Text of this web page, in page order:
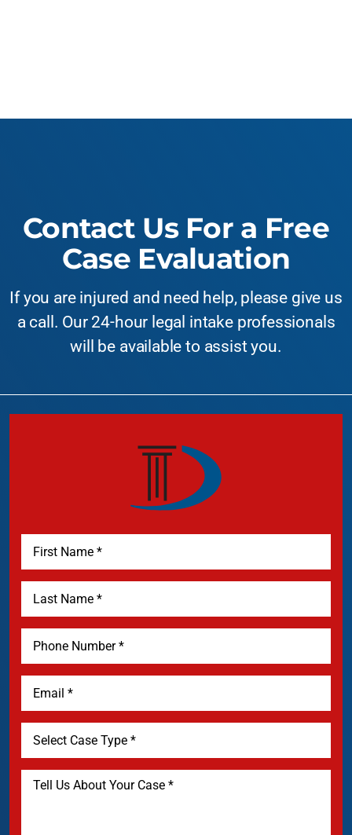
Contact Us For a Free
Case Evaluation
If you are injured and need help, please give us
a call. Our 24-hour legal intake professionals
will be available to assist you.